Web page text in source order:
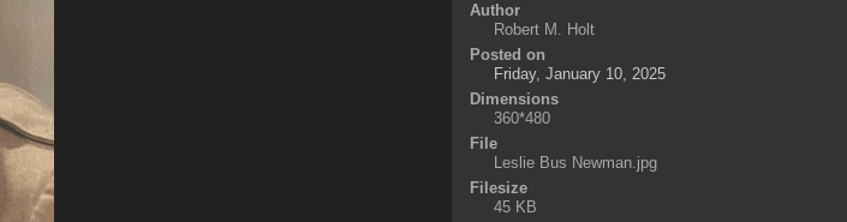
Author
Robert M. Holt
Posted on
Friday, January 10, 2025
Dimensions
360*480
File
Leslie Bus Newman.jpg
Filesize
45 KB